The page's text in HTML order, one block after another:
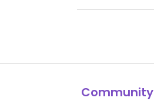
Community